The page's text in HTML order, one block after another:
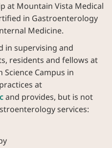
at Mountain Vista Medical
in Gastroenterology
Medicine.
in supervising and
residents and fellows at
Campus in
at
and provides, but is not
services: